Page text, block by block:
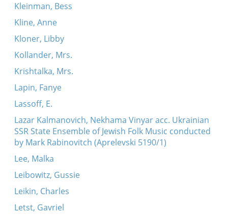
Kleinman, Bess
Kline, Anne
Kloner, Libby
Kollander, Mrs.
Krishtalka, Mrs.
Lapin, Fanye
Lassoff, E.
Lazar Kalmanovich, Nekhama Vinyar acc. Ukrainian
SSR State Ensemble of Jewish Folk Music conducted
by Mark Rabinovitch (Aprelevski 5190/1)
Lee, Malka
Leibowitz, Gussie
Leikin, Charles
Letst, Gavriel